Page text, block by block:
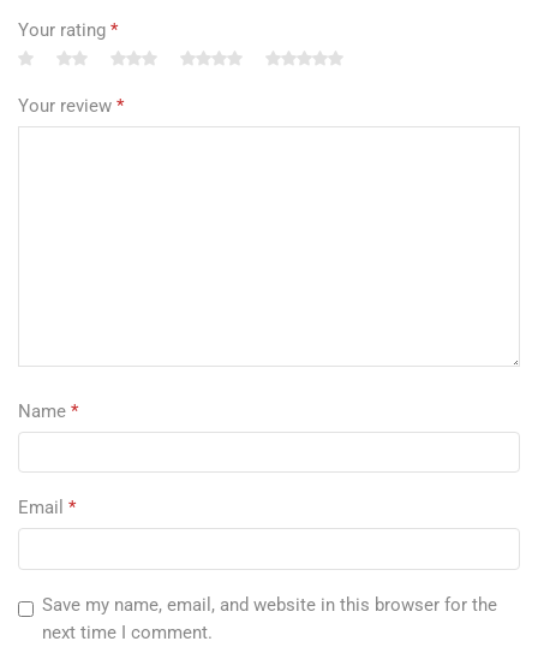
Your rating *
Your review *
Name *
Email *
Save my name, email, and website in this browser for the
next time I comment.